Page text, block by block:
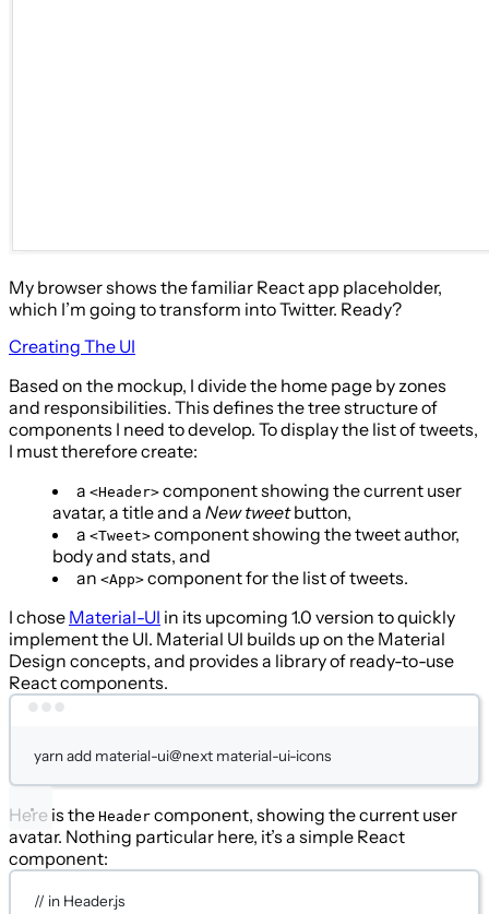
My browser shows the familiar React app placeholder,
which I’m going to transform into Twitter. Ready?
Creating The UI
Based on the mockup, I divide the home page by zones
and responsibilities. This defines the tree structure of
components I need to develop. To display the list of tweets,
I must therefore create:
a <Header> component showing the current user
avatar, a title and a New tweetbutton,
a <Tweet> component showing the tweet author,
body and stats, and
an <App> component for the list of tweets.
I chose Material-UI in its upcoming 1.0 version to quickly
implement the UI. Material UI builds up on the Material
Design concepts, and provides a library of ready-to-use
React components.
yarnadd material-ui@next material-ui-icons
Here is the Header component, showing the current user
avatar. Nothing particular here, it’s a simple React
component:
// in Header.js